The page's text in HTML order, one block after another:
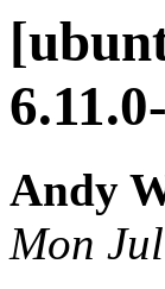
Andy
Mon